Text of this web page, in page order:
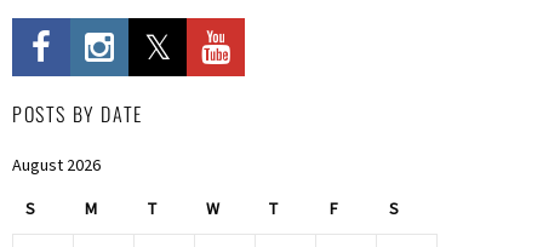
POSTS BY DATE
August 2026
S M T W T F S